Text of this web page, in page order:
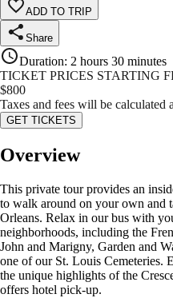
ADD TO TRIP
Share
Duration: 2 hours 30 minutes
TICKET PRICES STARTING
$800
Taxes and fees will be calculated
GET TICKETS
Overview
This private tour provides an
to walk around on your own and
Orleans. Relax in our bus with
neighborhoods, including the
John and Marigny, Garden and
one of our St. Louis Cemeteries.
the unique highlights of the
offers hotel pick-up.